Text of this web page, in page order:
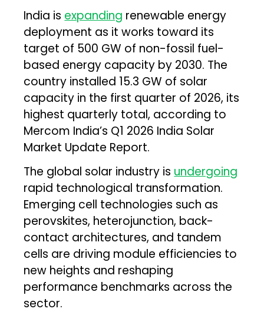
India is expanding renewable energy
deployment as it works toward its
target of 500 GW of non-fossil fuel-
based energy capacity by 2030. The
country installed 15.3 GW of solar
capacity in the first quarter of 2026, its
highest quarterly total, according to
Mercom India’s Q1 2026 India Solar
Market Update Report.
The global solar industry is undergoing
rapid technological transformation.
Emerging cell technologies such as
perovskites, heterojunction, back-
contact architectures, and tandem
cells are driving module efficiencies to
new heights and reshaping
performance benchmarks across the
sector.